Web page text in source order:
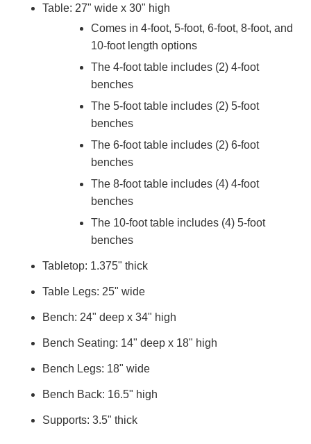
Table: 27" wide x 30" high
Comes in 4-foot, 5-foot, 6-foot, 8-foot, and
10-foot length options
The 4-foot table includes (2) 4-foot
benches
The 5-foot table includes (2) 5-foot
benches
The 6-foot table includes (2) 6-foot
benches
The 8-foot table includes (4) 4-foot
benches
The 10-foot table includes (4) 5-foot
benches
Tabletop: 1.375" thick
Table Legs: 25" wide
Bench: 24" deep x 34" high
Bench Seating: 14" deep x 18" high
Bench Legs: 18" wide
Bench Back: 16.5" high
Supports: 3.5" thick